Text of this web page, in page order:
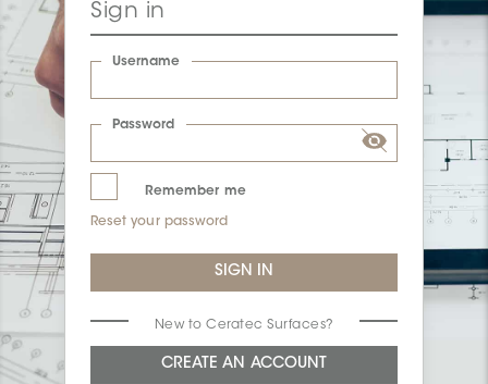
Sign in
Username
Password
Remember me
Reset your password
New to Ceratec Surfaces?